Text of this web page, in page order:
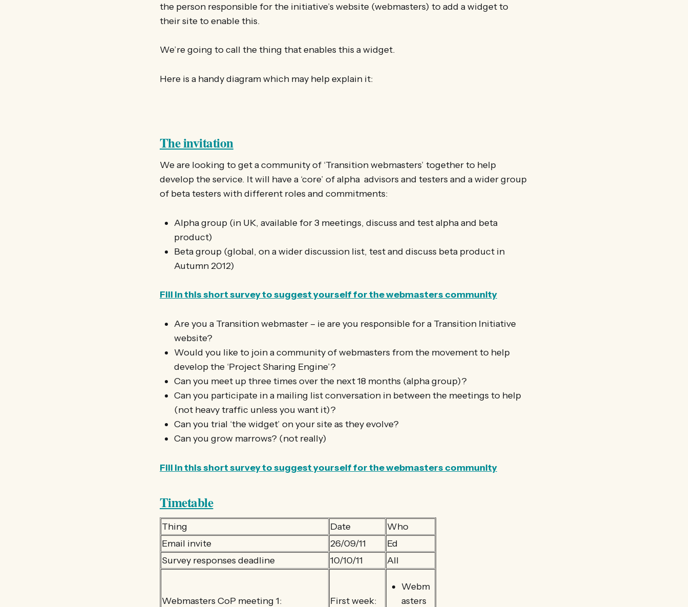
the person responsible for the initiative’s website (webmasters) to add a widget to
their site to enable this.
We’re going to call the thing that enables this a widget.
Here is a handy diagram which may help explain it:
The invitation
We are looking to get a community of ‘Transition webmasters’ together to help
develop the service. It will have a ‘core’ of alpha advisors and testers and a wider group
of beta testers with different roles and commitments:
Alpha group (in UK, available for 3 meetings, discuss and test alpha and beta
product)
Beta group (global, on a wider discussion list, test and discuss beta product in
Autumn 2012)
Fill in this short survey to suggest yourself for the webmasters community
Are you a Transition webmaster – ie are you responsible for a Transition Initiative
website?
Would you like to join a community of webmasters from the movement to help
develop the ‘Project Sharing Engine’?
Can you meet up three times over the next 18 months (alpha group)?
Can you participate in a mailing list conversation in between the meetings to help
(not heavy traffic unless you want it)?
Can you trial ‘the widget’ on your site as they evolve?
Can you grow marrows? (not really)
Fill in this short survey to suggest yourself for the webmasters community
Timetable
Thing Date
Who
Email invite
26/09/11
Ed
Survey responses deadline
10/10/11 All
Webmasters CoP meeting 1:
First week:
Webm
asters